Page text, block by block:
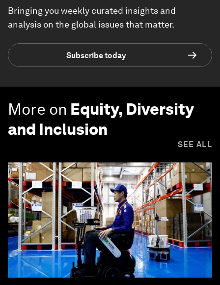
Bringing you weekly curated insights and
analysis on the global issues that matter.
Subscribe today
More on Equity, Diversity
and Inclusion
SEE ALL